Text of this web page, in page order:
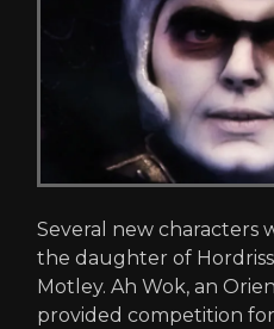
Several new characters
the daughter of
Motley. Ah Wok, an
provided competition